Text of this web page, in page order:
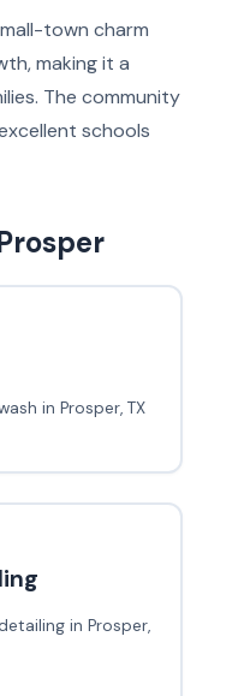
town charm
making it a
The community
schools
in Prosper, TX
in Prosper,